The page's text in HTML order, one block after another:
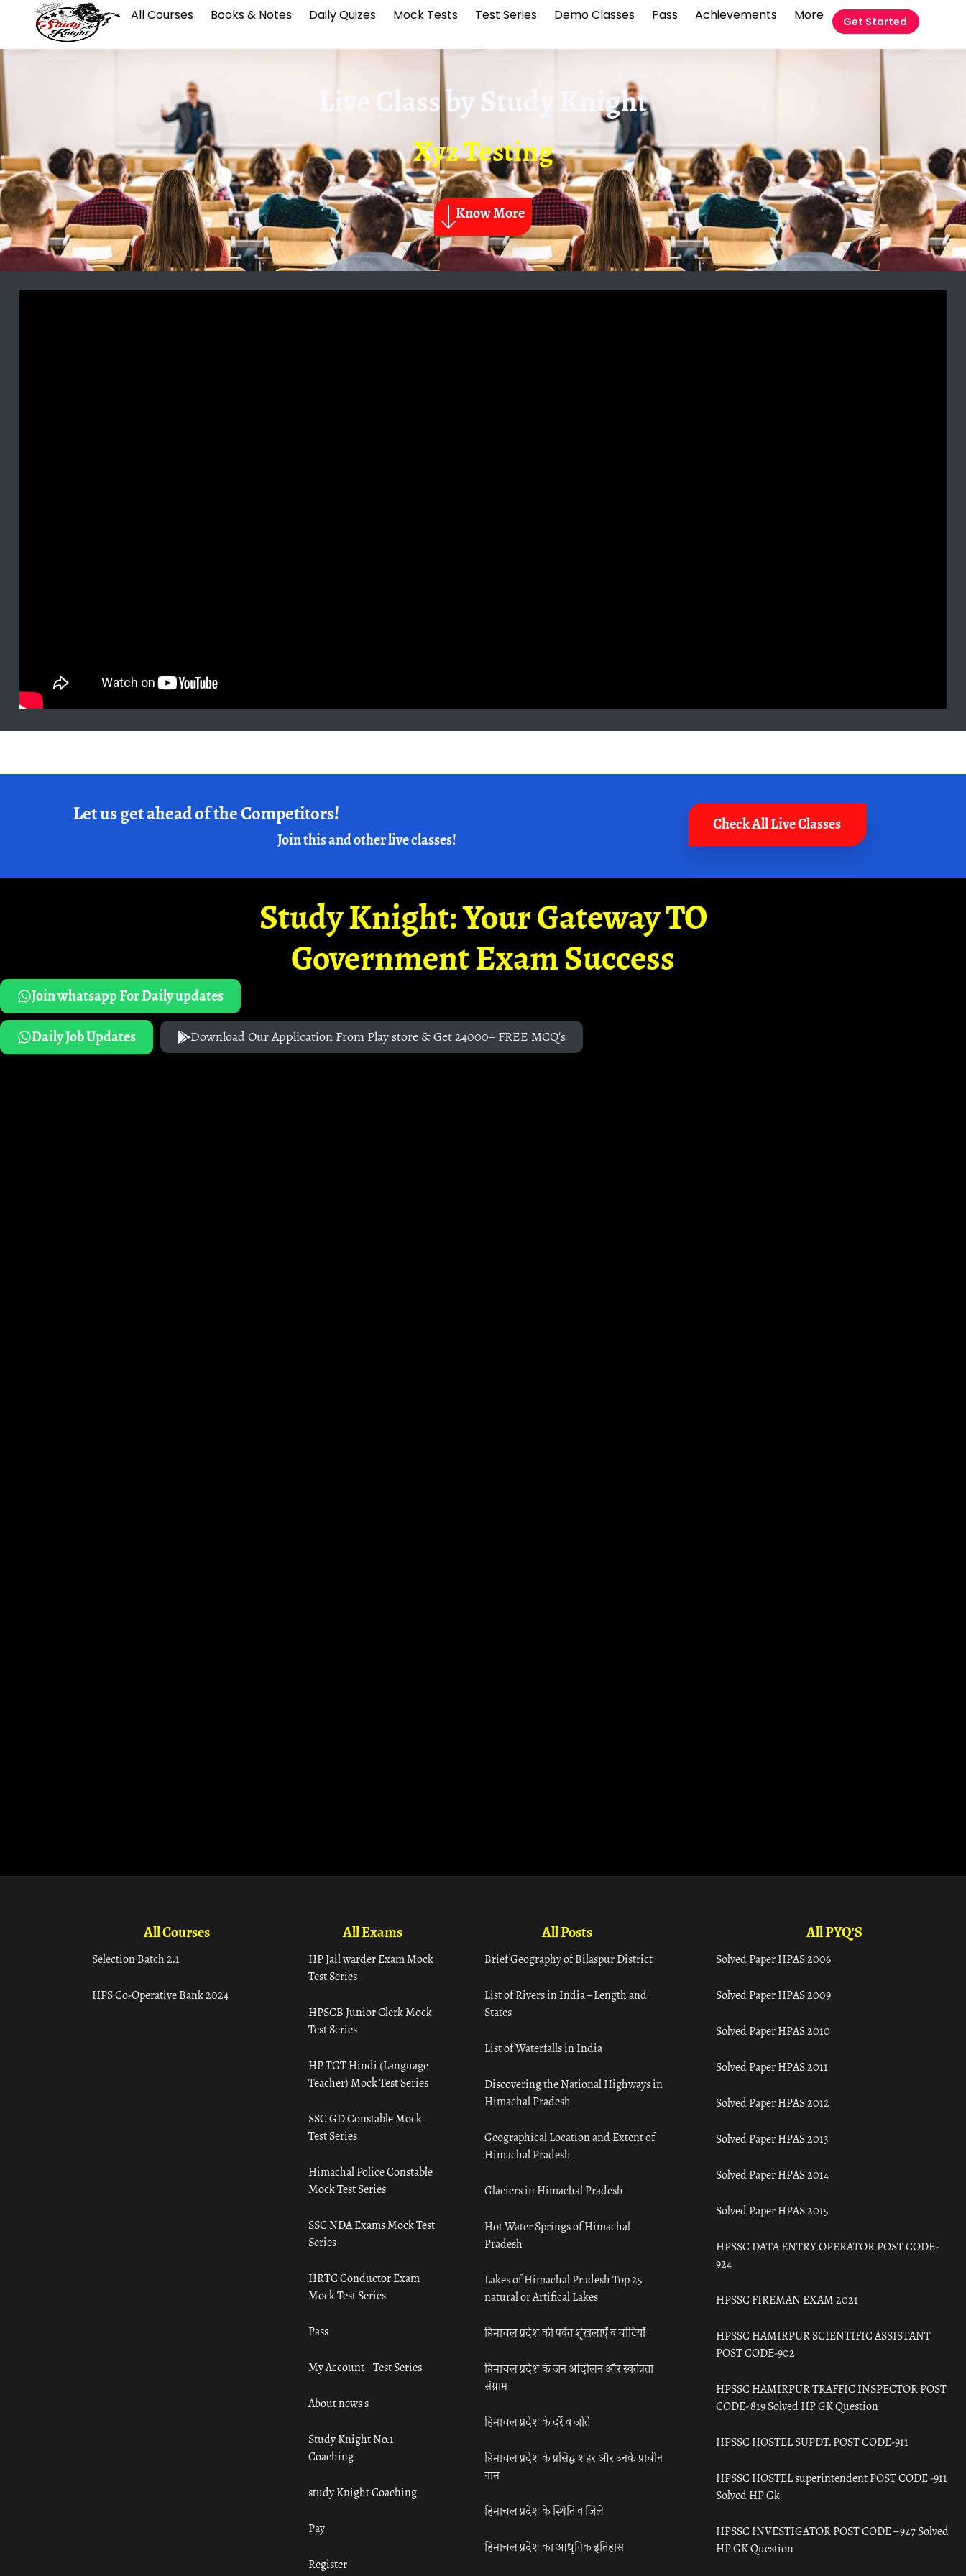
All Courses Books & Notes Daily Quizes Mock Tests Test Series Demo Classes Pass Achievements More Get Started
Live Class byStudy Knight
Xyz Testing
Know More
Let us get ahead of the Competitors!
Join this and other live classes!
Check All Live Classes
Study Knight: Your Gateway TO
Government Exam Success
Join whatsapp For Daily updates
Daily Job Updates
Download Our Application From Play store & Get 24000+ FREE MCQ's
All Courses
Selection Batch 2.1
HPS Co-Operative Bank 2024
All Exams
HP Jail warder Exam Mock
Test Series
HPSCB Junior Clerk Mock
Test Series
HP TGT Hindi (Language
Teacher) Mock Test Series
SSC GD Constable Mock
Test Series
Himachal Police Constable
Mock Test Series
SSC NDA Exams Mock Test
Series
HRTC Conductor Exam
Mock Test Series
Pass
My Account – Test Series
About news s
Study Knight No.1
Coaching
study Knight Coaching
Pay
Register
All Posts
Brief Geography of Bilaspur District
List of Rivers in India – Length and
States
List of Waterfalls in India
Discovering the National Highways in
Himachal Pradesh
Geographical Location and Extent of
Himachal Pradesh
Glaciers in Himachal Pradesh
Hot Water Springs of Himachal
Pradesh
Lakes of Himachal Pradesh Top 25
natural or Artifical Lakes
हिमाचल प्रदेश की पर्वत शृंखलाएँ व चोटियाँ
हिमाचल प्रदेश के जन आंदोलन और स्वतंत्रता
संग्राम
हिमाचल प्रदेश के दर्रे व जोतें
हिमाचल प्रदेश के प्रसिद्ध शहर और उनके प्राचीन
नाम
हिमाचल प्रदेश के स्थिति व जिले
हिमाचल प्रदेश का आधुनिक इतिहास
All PYQ'S
Solved Paper HPAS 2006
Solved Paper HPAS 2009
Solved Paper HPAS 2010
Solved Paper HPAS 2011
Solved Paper HPAS 2012
Solved Paper HPAS 2013
Solved Paper HPAS 2014
Solved Paper HPAS 2015
HPSSC DATA ENTRY OPERATOR POST CODE-
924
HPSSC FIREMAN EXAM 2021
HPSSC HAMIRPUR SCIENTIFIC ASSISTANT
POST CODE-902
HPSSC HAMIRPUR TRAFFIC INSPECTOR POST
CODE- 819 Solved HP GK Question
HPSSC HOSTEL SUPDT. POST CODE-911
HPSSC HOSTEL superintendent POST CODE -911
Solved HP Gk
HPSSC INVESTIGATOR POST CODE – 927 Solved
HP GK Question